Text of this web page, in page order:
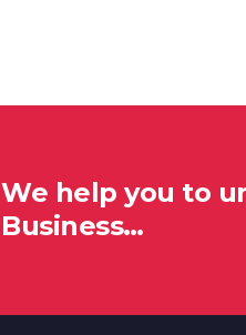
We help you to
Business…